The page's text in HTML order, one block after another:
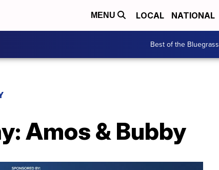
MENU LOCAL NATIONAL
Best of the Bluegrass
Amos & Bubby